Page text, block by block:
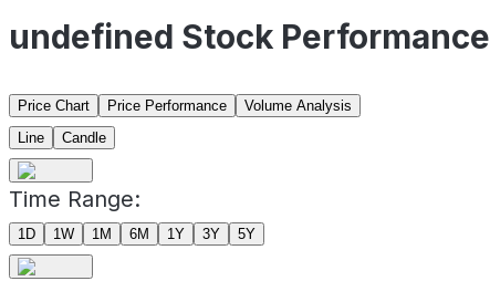
undefined Stock Performance
Price Chart Price Performance
Volume Analysis
Line
Candle
Time Range:
1D 1W 1M 6M 1Y 3Y 5Y